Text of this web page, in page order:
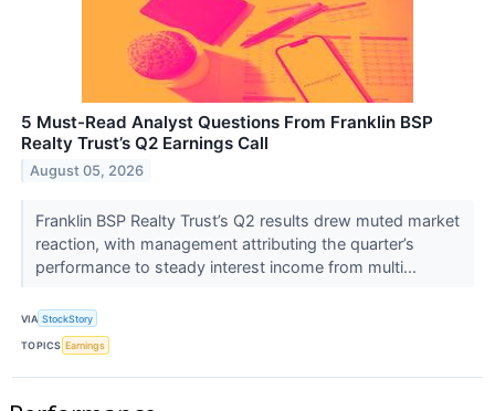
5 Must-Read Analyst Questions From Franklin BSP
Realty Trust’s Q2 Earnings Call
August 05, 2026
Franklin BSP Realty Trust’s Q2 results drew muted market
reaction, with management attributing the quarter’s
performance to steady interest income from multi...
VIA StockStory
TOPICS Earnings